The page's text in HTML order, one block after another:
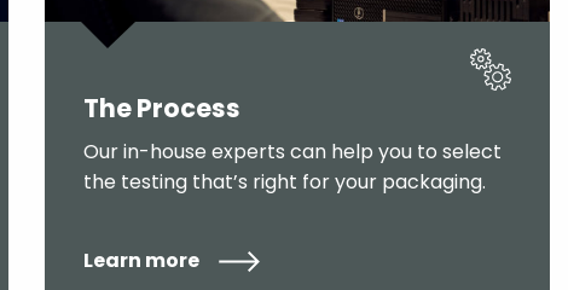
The Process
Our in-house experts can help you to select
the testing that’s right for your packaging.
Learn more